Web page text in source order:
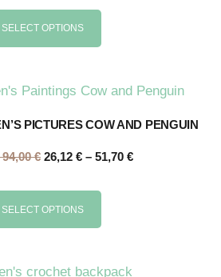
SELECT OPTIONS
PICTURES COW AND PENGUIN
94,00€ 26,12 € – 51,70 €
SELECT OPTIONS